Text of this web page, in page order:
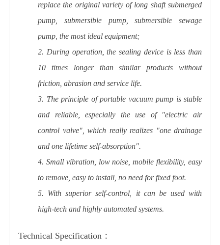
replace the original variety of long shaft submerged
pump, submersible pump, submersible sewage
pump, the most ideal equipment;
2. During operation, the sealing device is less than
10 times longer than similar products without
friction, abrasion and service life.
3. The principle of portable vacuum pump is stable
and reliable, especially the use of "electric air
control valve", which really realizes "one drainage
and one lifetime self-absorption".
4. Small vibration, low noise, mobile flexibility, easy
to remove, easy to install, no need for fixed foot.
5. With superior self-control, it can be used with
high-tech and highly automated systems.
Technical Specification：